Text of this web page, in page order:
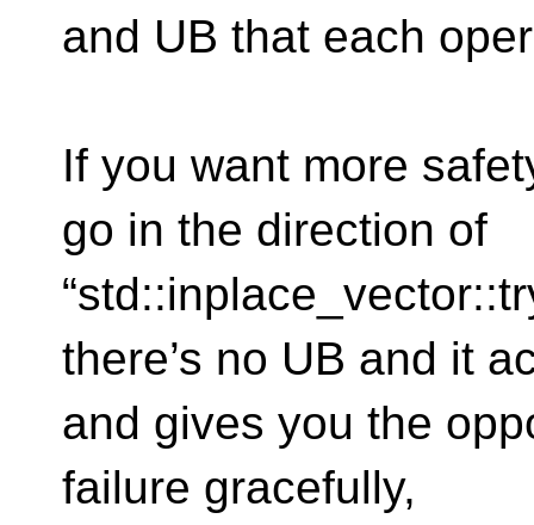
and UB that each
If you want more
go in the direction of
there’s no UB and it
and gives you the
failure gracefully,